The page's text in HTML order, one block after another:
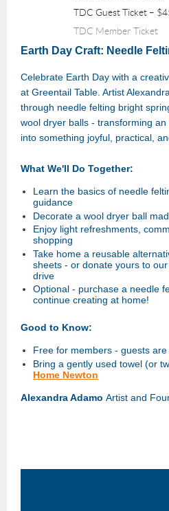
TDC Guest Ticket –
TDC Member Ticket
Earth Day Craft: Needle
Celebrate Earth Day with a
at Greentail Table. Artist
through needle felting bright
wool dryer balls - transforming
into something joyful, practical,
What We'll Do Together:
Learn the basics of needle
guidance
Decorate a wool dryer ball
Enjoy light refreshments,
shopping
Take home a reusable
sheets - or donate yours to
drive
Optional - purchase a needle
continue creating at home!
Good to Know:
Free for members - guests
Bring a gently used towel (or
Home Newton
Alexandra Adamo Artist and